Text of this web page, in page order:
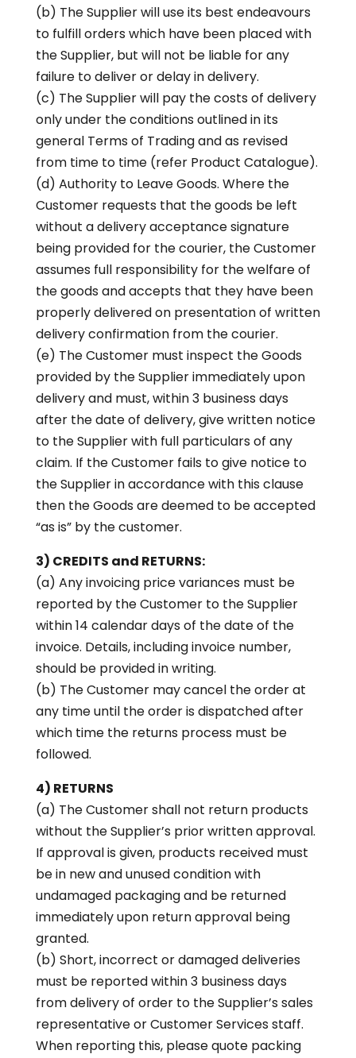
(b) The Supplier will use its best endeavours
to fulfill orders which have been placed with
the Supplier, but will not be liable for any
failure to deliver or delay in delivery.
(c) The Supplier will pay the costs of delivery
only under the conditions outlined in its
general Terms of Trading and as revised
from time to time (refer Product Catalogue).
(d) Authority to Leave Goods. Where the
Customer requests that the goods be left
without a delivery acceptance signature
being provided for the courier, the Customer
assumes full responsibility for the welfare of
the goods and accepts that they have been
properly delivered on presentation of written
delivery confirmation from the courier.
(e) The Customer must inspect the Goods
provided by the Supplier immediately upon
delivery and must, within 3 business days
after the date of delivery, give written notice
to the Supplier with full particulars of any
claim. If the Customer fails to give notice to
the Supplier in accordance with this clause
then the Goods are deemed to be accepted
“as is” by the customer.
3) CREDITS and RETURNS:
(a) Any invoicing price variances must be
reported by the Customer to the Supplier
within 14 calendar days of the date of the
invoice. Details, including invoice number,
should be provided in writing.
(b) The Customer may cancel the order at
any time until the order is dispatched after
which time the returns process must be
followed.
4) RETURNS
(a) The Customer shall not return products
without the Supplier’s prior written approval.
If approval is given, products received must
be in new and unused condition with
undamaged packaging and be returned
immediately upon return approval being
granted.
(b) Short, incorrect or damaged deliveries
must be reported within 3 business days
from delivery of order to the Supplier’s sales
representative or Customer Services staff.
When reporting this, please quote packing